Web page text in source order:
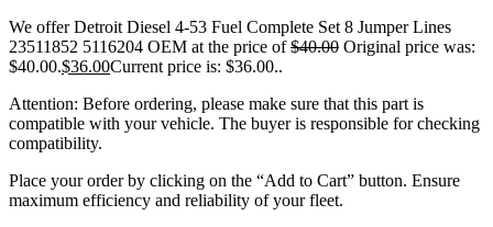
We offer Detroit Diesel 4-53 Fuel Complete Set 8 Jumper Lines
23511852 5116204 OEM at the price of$40.00 Original price was:
$40.00.$36.00Current price is: $36.00..
Attention: Before ordering, please make sure that this part is
compatible with your vehicle. The buyer is responsible for checking
compatibility.
Place your order by clicking on the “Add to Cart” button. Ensure
maximum efficiency and reliability of your fleet.